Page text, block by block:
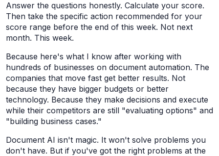
Answer the questions honestly. Calculate your score.
Then take the specific action recommended for your
score range before the end of this week. Not next
month. This week.
Because here's what I know after working with
hundreds of businesses on document automation. The
companies that move fast get better results. Not
because they have bigger budgets or better
technology. Because they make decisions and execute
while their competitors are still "evaluating options" and
"building business cases."
Document AI isn't magic. It won't solve problems you
don't have. But if you've got the right problems at the